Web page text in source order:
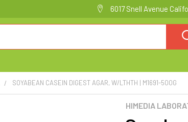
6017 Snell Avenue
SOYABEAN CASEIN DIGEST AGAR, W/LTHTH | M1691-500G
HIMEDIA